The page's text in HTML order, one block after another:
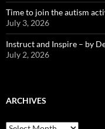
Time to join the autism
July 3, 2026
Instruct and Inspire – by
July 2, 2026
ARCHIVES
ARCHIVES